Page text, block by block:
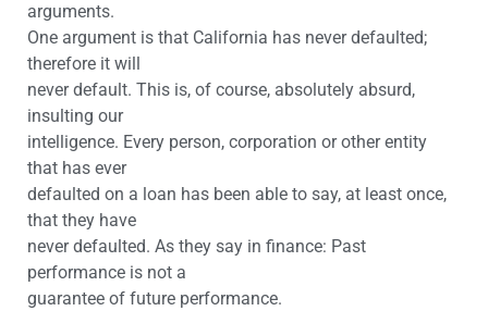
arguments.
One argument is that California has never defaulted;
therefore it will
never default. This is, of course, absolutely absurd,
insulting our
intelligence. Every person, corporation or other entity
that has ever
defaulted on a loan has been able to say, at least once,
that they have
never defaulted. As they say in finance: Past
performance is not a
guarantee of future performance.